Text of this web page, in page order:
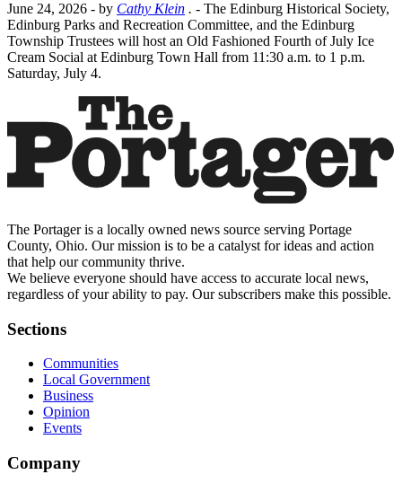
June 24, 2026 - by Cathy Klein . - The Edinburg Historical Society,
Edinburg Parks and Recreation Committee, and the Edinburg
Township Trustees will host an Old Fashioned Fourth of July Ice
Cream Social at Edinburg Town Hall from 11:30 a.m. to 1 p.m.
Saturday, July 4.
The Portager is a locally owned news source serving Portage
County, Ohio. Our mission is to be a catalyst for ideas and action
that help our community thrive.
We believe everyone should have access to accurate local news,
regardless of your ability to pay. Our subscribers make this possible.
Sections
Communities
Local Government
Business
Opinion
Events
Company